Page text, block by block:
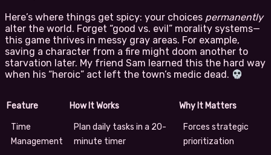
Here’s where things get spicy: your choices permanently
alter the world. Forget “good vs. evil” morality systems—
this game thrives in messy gray areas. For example,
saving a character from a fire might doom another to
starvation later. My friend Sam learned this the hard way
when his “heroic” act left the town’s medic dead.
Feature How It Works Why It Matters
Time
Management
Plan daily tasks in a 20-
minute timer
Forces strategic
prioritization